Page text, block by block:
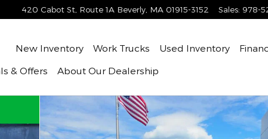
420 Cabot St, Route 1A Beverly MA 01915-3152 Sales: 978-
HomeNew Inventory Work Trucks Used Inventory
& Offers
About Our Dealership
Photo 1 of 45